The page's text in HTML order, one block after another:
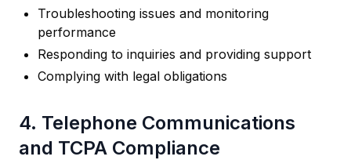
Troubleshooting issues and monitoring
performance
Responding to inquiries and providing support
Complying with legal obligations
4. Telephone Communications
and TCPA Compliance